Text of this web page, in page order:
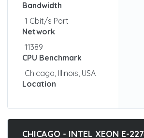
Bandwidth
1 Gbit/s Port
Network
11389
CPU Benchmark
Chicago, Illinois, USA
Location
CHICAGO - INTEL XEON E-